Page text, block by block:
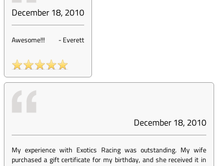
December 18, 2010
Awesome!!! -Everett
December 18, 2010
My experience with Exotics Racing was outstanding. My wife
purchased a gift certificate for my birthday, and she received it in